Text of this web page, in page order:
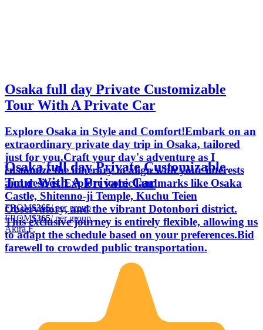
Osaka full day Private Customizable
Tour With A Private Car
Explore Osaka in Style and Comfort!Embark on an
extraordinary private day trip in Osaka, tailored
just for you.Craft your day's adventure as I
customize the itinerary to align with your interests
and desires. Explore iconic landmarks like Osaka
Castle, Shitenno-ji Temple, Kuchu Teien
Observatory, and the vibrant Dotonbori district.
This exclusive journey is entirely flexible, allowing us
to adapt the schedule based on your preferences.Bid
farewell to crowded public transportation.
Osaka full day Private Customizable
Tour With A Private Car
FROM$365/ per group
FROM$365/ per group
Akira F.